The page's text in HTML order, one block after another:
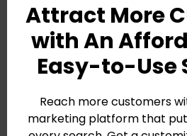
Attract More
with An
Easy-to-Use
Reach more customers
marketing platform that